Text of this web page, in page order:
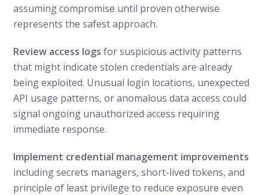
assuming compromise until proven otherwise
represents the safest approach.
Review access logs for suspicious activity patterns
that might indicate stolen credentials are already
being exploited. Unusual login locations, unexpected
API usage patterns, or anomalous data access could
signal ongoing unauthorized access requiring
immediate response.
Implement credential management improvements
including secrets managers, short-lived tokens, and
principle of least privilege to reduce exposure even